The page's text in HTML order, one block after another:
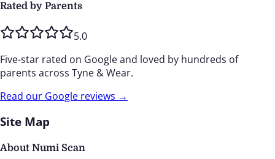
Rated by Parents
5.0
Five-star rated on Google and loved by hundreds of
parents across Tyne & Wear.
Read our Google reviews →
Site Map
About Numi Scan